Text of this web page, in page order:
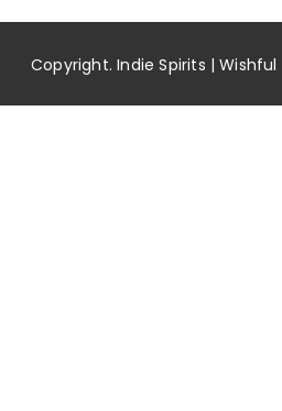
Copyright. Indie Spirits |